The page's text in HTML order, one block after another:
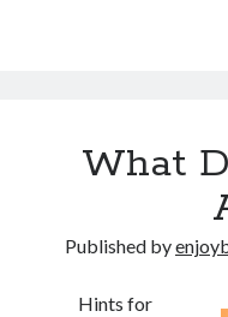
What
Published by
Hints for